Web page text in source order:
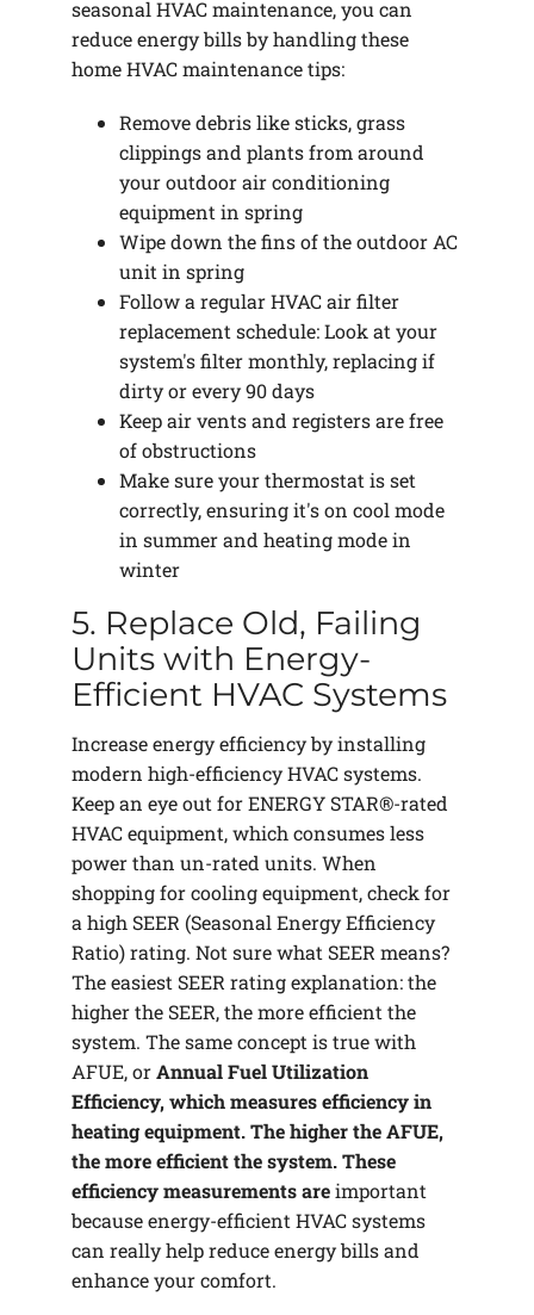
seasonal HVAC maintenance, you can
reduce energy bills by handling these
home HVAC maintenance tips:
Remove debris like sticks, grass
clippings and plants from around
your outdoor air conditioning
equipment in spring
Wipe down the fins of the outdoor AC
unit in spring
Follow a regular HVAC air filter
replacement schedule: Look at your
system's filter monthly, replacing if
dirty or every 90 days
Keep air vents and registers are free
of obstructions
Make sure your thermostat is set
correctly, ensuring it's on cool mode
in summer and heating mode in
winter
5. Replace Old, Failing
Units with Energy-
Efficient HVAC Systems
Increase energy efficiency by installing
modern high-efficiency HVAC systems.
Keep an eye out for ENERGY STAR®-rated
HVAC equipment, which consumes less
power than un-rated units. When
shopping for cooling equipment, check for
a high SEER (Seasonal Energy Efficiency
Ratio) rating. Not sure what SEER means?
The easiest SEER rating explanation: the
higher the SEER, the more efficient the
system. The same concept is true with
AFUE, orAnnual Fuel Utilization
Efficiency, which measures efficiency in
heating equipment. The higher the AFUE,
the more efficient the system. These
efficiency measurements areimportant
because energy-efficient HVAC systems
can really help reduce energy bills and
enhance your comfort.